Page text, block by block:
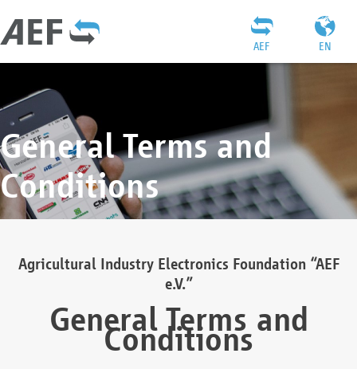
EN
AEF
General Terms and
Conditions
Agricultural Industry Electronics Foundation “AEF
e.V.”
General Terms and
Conditions